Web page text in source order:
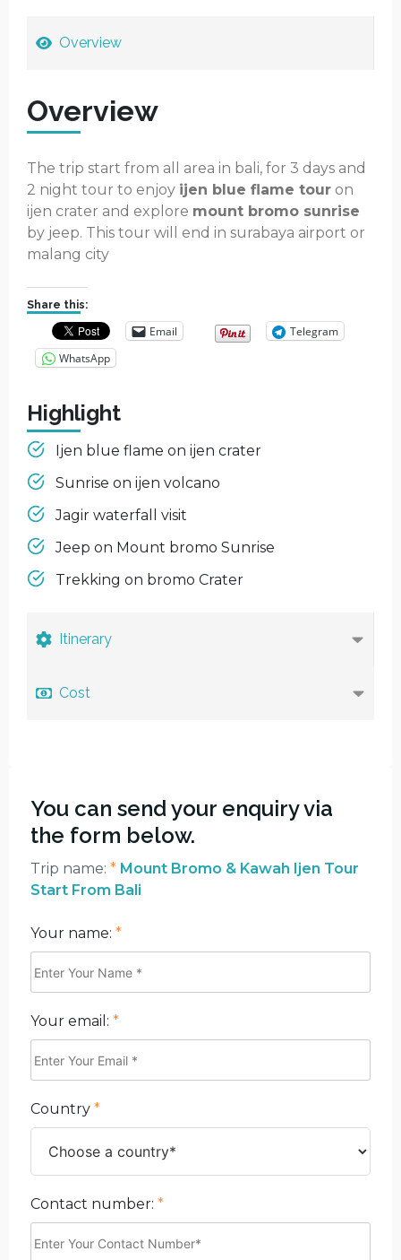
Overview
Itinerary
Cost
Overview
The trip start from all area in bali, for 3 days and
2 night tour to enjoy ijen blue flame tour on
ijen crater and explore mount bromo sunrise
by jeep. This tour will end in surabaya airport or
malang city
Share this:
Email
Telegram
WhatsApp
Highlight
Ijen blue flame on ijen crater
Sunrise on ijen volcano
Jagir waterfall visit
Jeep on Mount bromo Sunrise
Trekking on bromo Crater
You can send your enquiry via
the form below.
Trip name: * Mount Bromo & Kawah Ijen Tour
Start From Bali
Your name: *
Your email: *
Country *
Contact number: *